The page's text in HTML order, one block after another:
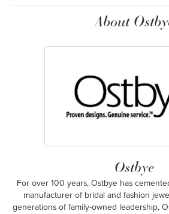
About
Ostbye
For over 100 years, Ostbye has
manufacturer of bridal and fashion
generations of family-owned leadership,